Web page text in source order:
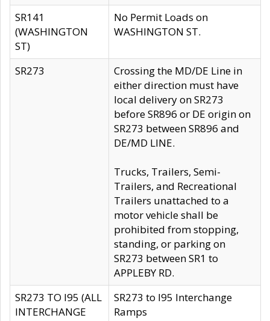
SR141
(WASHINGTON
ST)
No Permit Loads on
WASHINGTON ST.
SR273
Crossing the MD/DE Line in
either direction must have
local delivery on SR273
before SR896 or DE origin on
SR273 between SR896 and
DE/MD LINE.
Trucks, Trailers, Semi-
Trailers, and Recreational
Trailers unattached to a
motor vehicle shall be
prohibited from stopping,
standing, or parking on
SR273 between SR1 to
APPLEBY RD.
SR273 TO I95 (ALL
INTERCHANGE
SR273 to I95 Interchange
Ramps